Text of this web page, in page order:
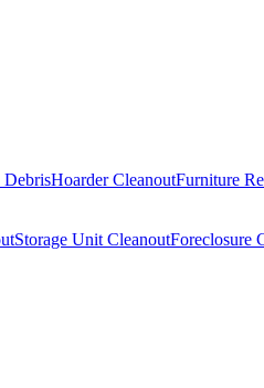
DebrisHoarder CleanoutFurniture
Storage Unit CleanoutForeclosure